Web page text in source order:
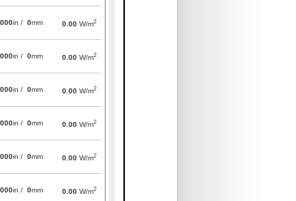
in / 0mm 0.00 W/m2
in / 0mm 0.00 W/m2
in / 0mm 0.00 W/m2
in / 0mm 0.00 W/m2
in / 0mm 0.00 W/m2
in / 0mm 0.00 W/m2